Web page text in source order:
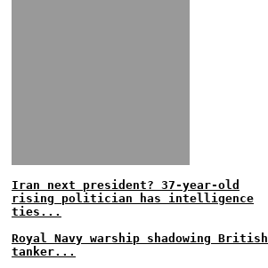
Iran next president? 37-year-old
rising politician has intelligence
ties...
Royal Navy warship shadowing British
tanker...